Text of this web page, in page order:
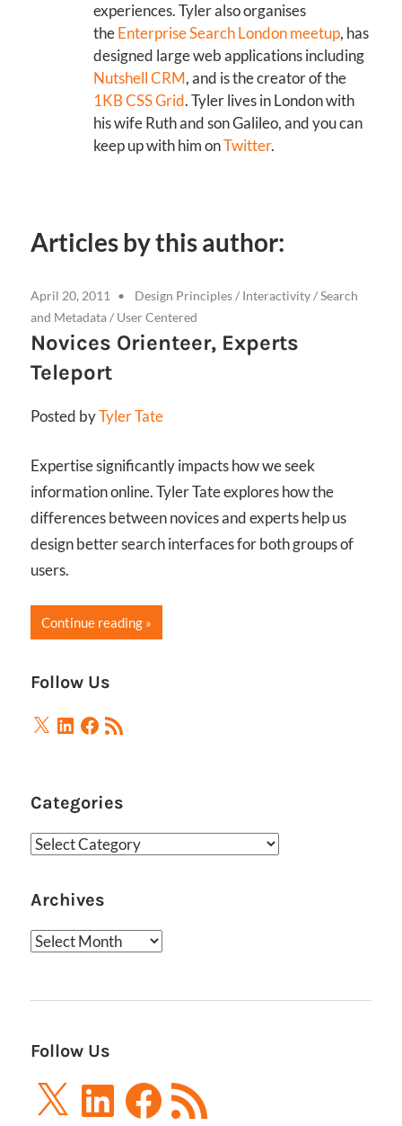
experiences. Tyler also organises
theEnterprise Search London meetup, has
designed large web applications including
Nutshell CRM, and is the creator of the
1KB CSS Grid. Tyler lives in London with
his wife Ruth and son Galileo, and you can
keep up with him onTwitter.
Articles by this author:
April 20, 2011 Design Principles/ Interactivity/Search
and Metadata/ User Centered
Novices Orienteer, Experts
Teleport
Posted byTyler Tate
Expertise significantly impacts how we seek
information online. Tyler Tate explores how the
differences between novices and experts help us
design better search interfaces for both groups of
users.
Continue reading
Follow Us
X LinkedIn
Facebook
RSS
Feed
Categories
Categories
Archives
Archives
Follow Us
X LinkedInFacebook
RSS
Feed